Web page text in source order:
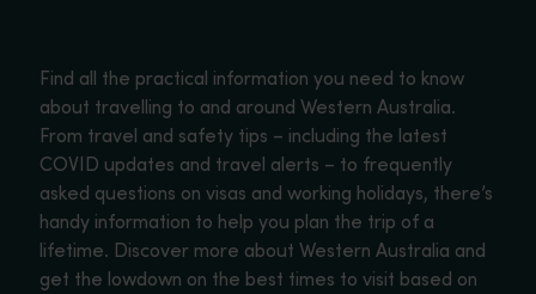
Find all the practical information you need to know
about travelling to and around Western Australia.
From travel and safety tips – including the latest
COVID updates and travel alerts – to frequently
asked questions on visas and working holidays, there’s
handy information to help you plan the trip of a
lifetime. Discover more about Western Australia and
get the lowdown on the best times to visit based on